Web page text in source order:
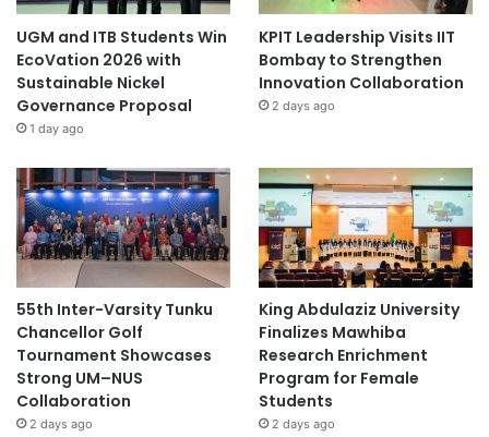
UGM and ITB Students Win
EcoVation 2026 with
Sustainable Nickel
Governance Proposal
1 day ago
KPIT Leadership Visits IIT
Bombay to Strengthen
Innovation Collaboration
2 days ago
55th Inter-Varsity Tunku
Chancellor Golf
Tournament Showcases
Strong UM–NUS
Collaboration
2 days ago
King Abdulaziz University
Finalizes Mawhiba
Research Enrichment
Program for Female
Students
2 days ago